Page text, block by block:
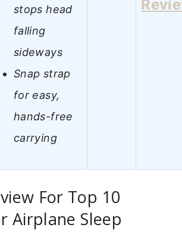
stops head
falling
sideways
Snap strap
for easy,
hands-free
carrying
For Top 10
Airplane Sleep